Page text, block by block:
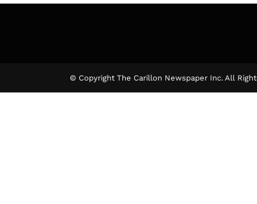
© Copyright The Carillon Newspaper Inc. All